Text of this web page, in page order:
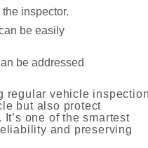
inspector.
be easily
be addressed
vehicle
but also protect
one of the smartest
and preserving